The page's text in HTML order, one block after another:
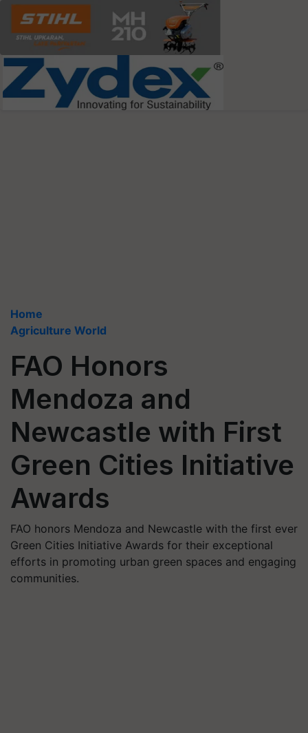
Home
Agriculture World
FAO Honors
Mendoza and
Newcastle with First
Green Cities Initiative
Awards
FAO honors Mendoza and Newcastle with the first ever
Green Cities Initiative Awards for their exceptional
efforts in promoting urban green spaces and engaging
communities.